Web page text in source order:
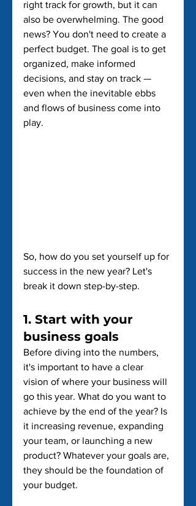
right track for growth, but it can
also be overwhelming. The good
news? You don't need to create a
perfect budget. The goal is to get
organized, make informed
decisions, and stay on track —
even when the inevitable ebbs
and flows of business come into
play.
So, how do you set yourself up for
success in the new year? Let's
break it down step-by-step.
1. Start with your
business goals
Before diving into the numbers,
it's important to have a clear
vision of where your business will
go this year. What do you want to
achieve by the end of the year? Is
it increasing revenue, expanding
your team, or launching a new
product? Whatever your goals are,
they should be the foundation of
your budget.